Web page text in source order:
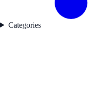
Categories